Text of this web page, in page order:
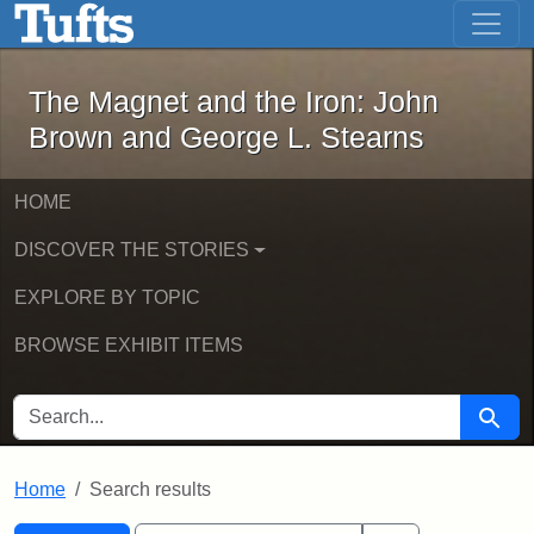
Skip to main content Skip to first result
The Magnet and the Iron: John
The Magnet and the Iron: John
Brown and George L. Stearns
HOME
DISCOVER THE STORIES
EXPLORE BY TOPIC
BROWSE EXHIBIT ITEMS
SEARCH FOR Search
Home Search results